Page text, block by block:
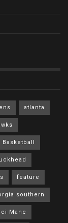
atlanta
Basketball
feature
southern
Mane